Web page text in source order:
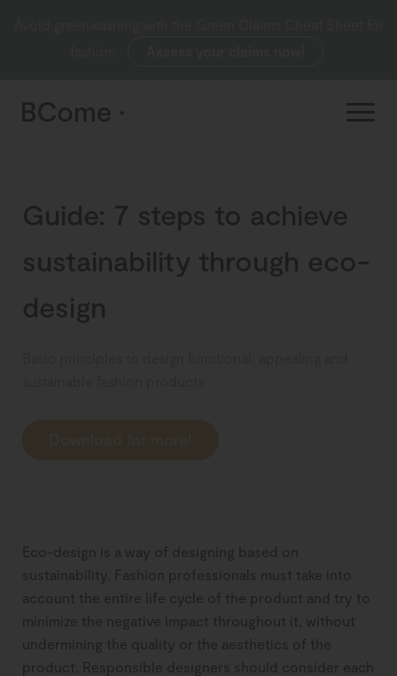
Guide: 7 steps to achieve
sustainability through eco-
design
Eco-design is a way of designing based on
sustainability. Fashion professionals must take into
account the entire life cycle of the product and try to
minimize the negative impact throughout it, without
undermining the quality or the aesthetics of the
product. Responsible designers should consider each